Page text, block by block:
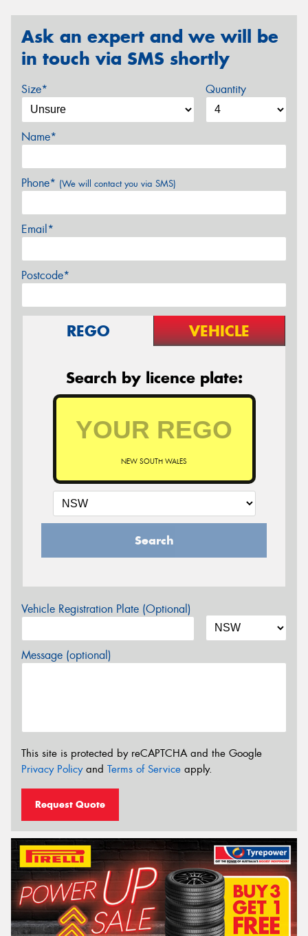
Ask an expert and we will be
in touch via SMS shortly
Size* Quantity
Name*
Phone* (We will contact you via SMS)
Email*
Postcode*
REGO VEHICLE
Search by licence plate:
NEW SOUTH WALES
Search
Vehicle Registration Plate (Optional)
Message (optional)
This site is protected by reCAPTCHA and the Google
Privacy Policyand Terms of Service apply.
Request Quote